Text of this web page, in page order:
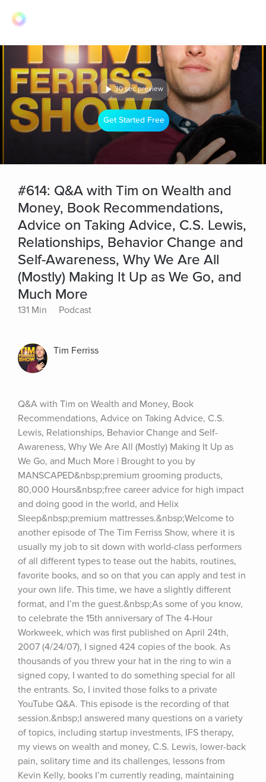
30 sec preview
Get Started Free
#614: Q&A with Tim on Wealth and
Money, Book Recommendations,
Advice on Taking Advice, C.S. Lewis,
Relationships, Behavior Change and
Self-Awareness, Why We Are All
(Mostly) Making It Up as We Go, and
Much More
131 Min Podcast
Tim Ferriss
Q&A with Tim on Wealth and Money, Book
Recommendations, Advice on Taking Advice, C.S.
Lewis, Relationships, Behavior Change and Self-
Awareness, Why We Are All (Mostly) Making It Up as
We Go, and Much More | Brought to you by
MANSCAPED&nbsp;premium grooming products,
80,000 Hours&nbsp;free career advice for high impact
and doing good in the world, and Helix
Sleep&nbsp;premium mattresses.&nbsp;Welcome to
another episode of The Tim Ferriss Show, where it is
usually my job to sit down with world-class performers
of all different types to tease out the habits, routines,
favorite books, and so on that you can apply and test in
your own life. This time, we have a slightly different
format, and I’m the guest.&nbsp;As some of you know,
to celebrate the 15th anniversary of The 4-Hour
Workweek, which was first published on April 24th,
2007 (4/24/07), I signed 424 copies of the book. As
thousands of you threw your hat in the ring to win a
signed copy, I wanted to do something special for all
the entrants. So, I invited those folks to a private
YouTube Q&A. This episode is the recording of that
session.&nbsp;I answered many questions on a variety
of topics, including startup investments, IFS therapy,
my views on wealth and money, C.S. Lewis, lower-back
pain, solitary time and its challenges, lessons from
Kevin Kelly, books I’m currently reading, maintaining